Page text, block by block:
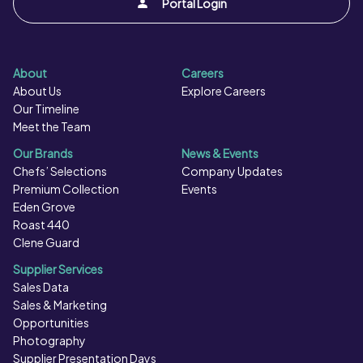
airfryer : Bake the product (500g) for approx. 12-16
product is piping hot throughout prior to serving. Do not
reheat.
About
About Us
Our Timeline
Meet the Team
Careers
Explore Careers
Our Brands
Chefs’ Selections
Premium Collection
Eden Grove
Roast 440
Clene Guard
News & Events
Company Updates
Events
Supplier Services
Sales Data
Sales & Marketing
Opportunities
Photography
Supplier Presentation Days